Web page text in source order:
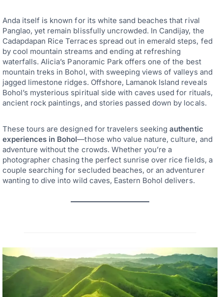
Anda itself is known for its white sand beaches that rival
Panglao, yet remain blissfully uncrowded. In Candijay, the
Cadapdapan Rice Terraces spread out in emerald steps, fed
by cool mountain streams and ending at refreshing
waterfalls. Alicia’s Panoramic Park offers one of the best
mountain treks in Bohol, with sweeping views of valleys and
jagged limestone ridges. Offshore, Lamanok Island reveals
Bohol’s mysterious spiritual side with caves used for rituals,
ancient rock paintings, and stories passed down by locals.
These tours are designed for travelers seekingauthentic
experiences in Bohol—those who value nature, culture, and
adventure without the crowds. Whether you’re a
photographer chasing the perfect sunrise over rice fields, a
couple searching for secluded beaches, or an adventurer
wanting to dive into wild caves, Eastern Bohol delivers.